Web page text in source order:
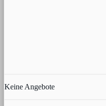
Keine Angebote